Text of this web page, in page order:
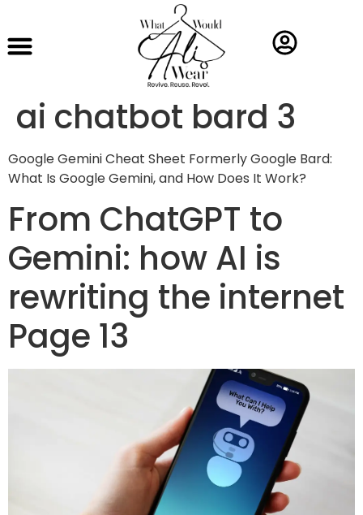
ai chatbot bard 3
Google Gemini Cheat Sheet Formerly Google Bard:
What Is Google Gemini, and How Does It Work?
From ChatGPT to
Gemini: how AI is
rewriting the internet
Page 13